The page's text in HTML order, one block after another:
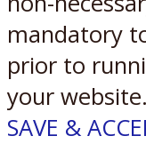
mandatory
prior to
your website.
SAVE &